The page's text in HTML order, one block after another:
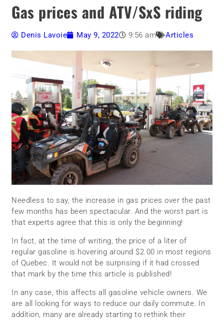
Gas prices and ATV/SxS riding
Denis Lavoie May 9, 2022 9:56 am Articles
Needless to say, the increase in gas prices over the past
few months has been spectacular. And the worst part is
that experts agree that this is only the beginning!
In fact, at the time of writing, the price of a liter of
regular gasoline is hovering around $2.00 in most regions
of Quebec. It would not be surprising if it had crossed
that mark by the time this article is published!
In any case, this affects all gasoline vehicle owners. We
are all looking for ways to reduce our daily commute. In
addition, many are already starting to rethink their